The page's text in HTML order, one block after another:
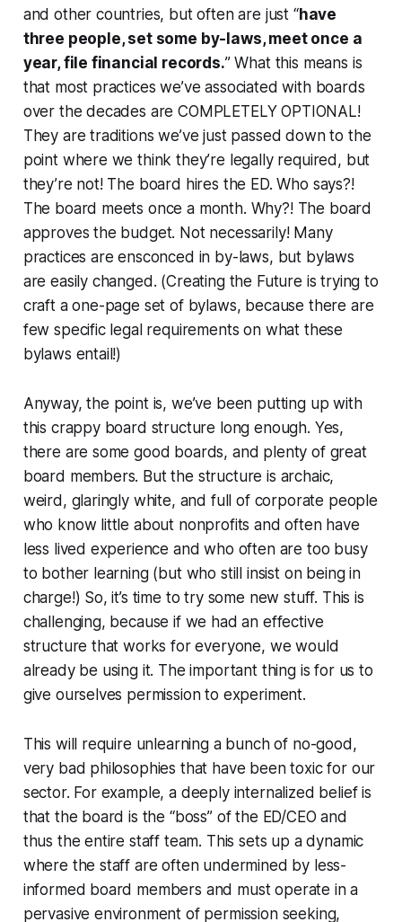
and other countries, but often are just “have
three people, set some by-laws, meet once a
year, file financial records.” What this means is
that most practices we’ve associated with boards
over the decades are COMPLETELY OPTIONAL!
They are traditions we’ve just passed down to the
point where we think they’re legally required, but
they’re not! The board hires the ED. Who says?!
The board meets once a month. Why?! The board
approves the budget. Not necessarily! Many
practices are ensconced in by-laws, but bylaws
are easily changed. (Creating the Future is trying to
craft aone-page set of bylaws, because there are
few specific legal requirements on what these
bylaws entail!)
Anyway, the point is, we’ve been putting up with
this crappy board structure long enough. Yes,
there are some good boards, and plenty of great
board members. But the structure is archaic,
weird, glaringly white, and full of corporate people
who know little about nonprofits and often have
less lived experience and who often are too busy
to bother learning (but who still insist on being in
charge!) So, it’s time to try some new stuff. This is
challenging, because if we had an effective
structure that works for everyone, we would
already be using it. The important thing is for us to
give ourselves permission to experiment.
This will require unlearning a bunch of no-good,
very bad philosophies that have been toxic for our
sector. For example, a deeply internalized belief is
that the board is the “boss” of the ED/CEO and
thus the entire staff team. This sets up a dynamic
where the staff are often undermined by less-
informed board members and must operate in a
pervasive environment of permission seeking,